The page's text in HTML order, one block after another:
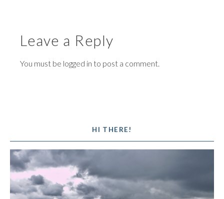
Leave a Reply
You must be logged in to post a comment.
HI THERE!